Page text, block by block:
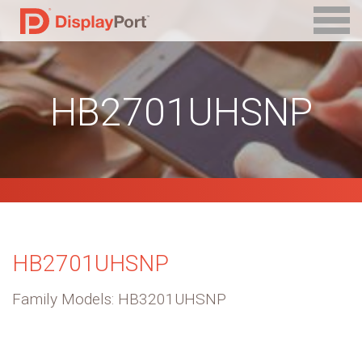
HB2701UHSNP
HB2701UHSNP
Family Models: HB3201UHSNP